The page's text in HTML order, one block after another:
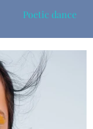
Poetic dance